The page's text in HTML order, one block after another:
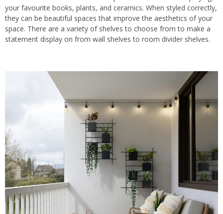
your favourite books, plants, and ceramics. When styled correctly,
they can be beautiful spaces that improve the aesthetics of your
space. There are a variety of shelves to choose from to make a
statement display on from wall shelves to room divider shelves.